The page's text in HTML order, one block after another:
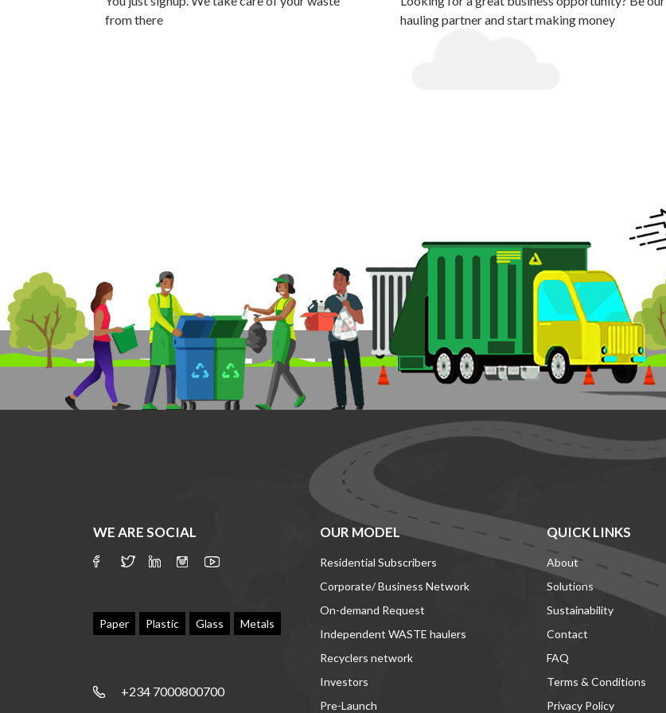
from there
hauling partner and start making money
WE ARE SOCIAL
Paper Plastic Glass Metals
+234 7000800700
OUR MODEL
Residential Subscribers
Corporate/ Business Network
On-demand Request
Independent WASTE haulers
Recyclers network
Investors
Pre-Launch
QUICK LINKS
About
Solutions
Sustainability
Contact
FAQ
Terms & Conditions
Privacy Policy